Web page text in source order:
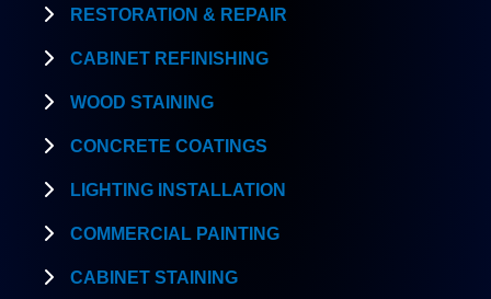
RESTORATION & REPAIR
CABINET REFINISHING
WOOD STAINING
CONCRETE COATINGS
LIGHTING INSTALLATION
COMMERCIAL PAINTING
CABINET STAINING